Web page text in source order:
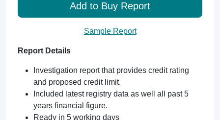
Add to Buy Report
Sample Report
Report Details
Investigation report that provides credit rating
and proposed credit limit.
Included latest registry data as well all past 5
years financial figure.
Ready in 5 working days